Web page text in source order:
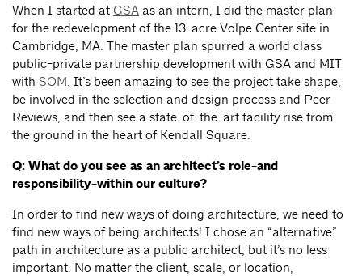
When I started at GSA as an intern, I did the master plan
for the redevelopment of the 13-acre Volpe Center site in
Cambridge, MA. The master plan spurred a world class
public-private partnership development with GSA and MIT
with SOM . It’s been amazing to see the project take shape,
be involved in the selection and design process and Peer
Reviews, and then see a state-of-the-art facility rise from
the ground in the heart of Kendall Square.
Q: What do you see as an architect’s role-and
responsibility-within our culture?
In order to find new ways of doing architecture, we need to
find new ways of being architects! I chose an “alternative”
path in architecture as a public architect, but it’s no less
important. No matter the client, scale, or location,